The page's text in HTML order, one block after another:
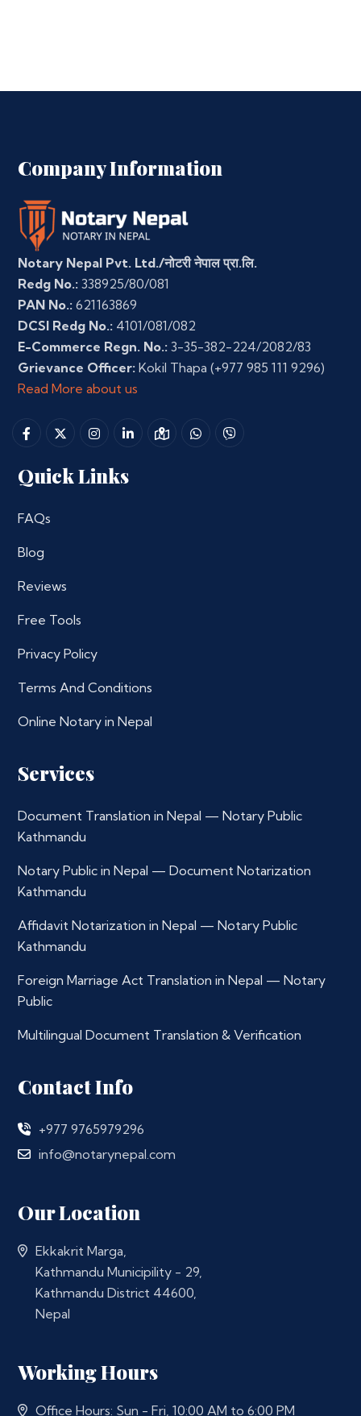
Company Information
Notary Nepal Pvt. Ltd./नोटरी नेपाल प्रा.लि.
Redg No.: 338925/80/081
PAN No.: 621163869
DCSI Redg No.: 4101/081/082
E-Commerce Regn. No.: 3-35-382-224/2082/83
Grievance Officer: Kokil Thapa (+977 985 111 9296)
Read More about us
Quick Links
FAQs
Blog
Reviews
Free Tools
Privacy Policy
Terms And Conditions
Online Notary in Nepal
Services
Document Translation in Nepal — Notary Public
Kathmandu
Notary Public in Nepal — Document Notarization
Kathmandu
Affidavit Notarization in Nepal — Notary Public
Kathmandu
Foreign Marriage Act Translation in Nepal — Notary
Public
Multilingual Document Translation & Verification
Contact Info
+977 9765979296
info@notarynepal.com
Our Location
Ekkakrit Marga,
Kathmandu Municipility - 29,
Kathmandu District 44600,
Nepal
Working Hours
Office Hours: Sun - Fri, 10:00 AM to 6:00 PM